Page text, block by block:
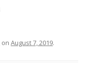
on August 7, 2019.